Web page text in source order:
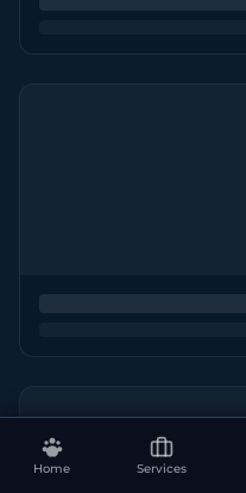
Home Services